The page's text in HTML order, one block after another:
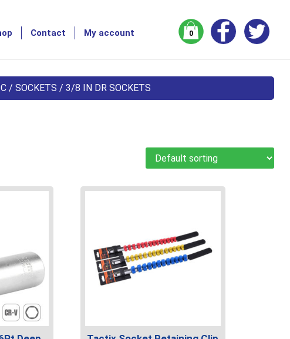
0
Contact My account
/SOCKETS / 3/8 IN DR SOCKETS